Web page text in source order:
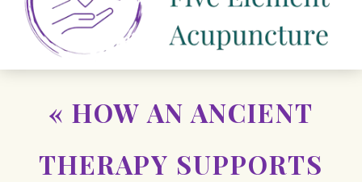
« HOW AN ANCIENT
THERAPY SUPPORTS